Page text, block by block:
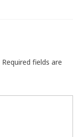
Required fields are